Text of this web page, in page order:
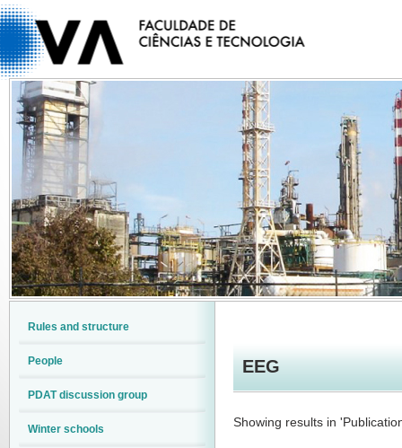
EEG
Showing results in
Rules and structure
People
PDAT discussion group
Winter schools